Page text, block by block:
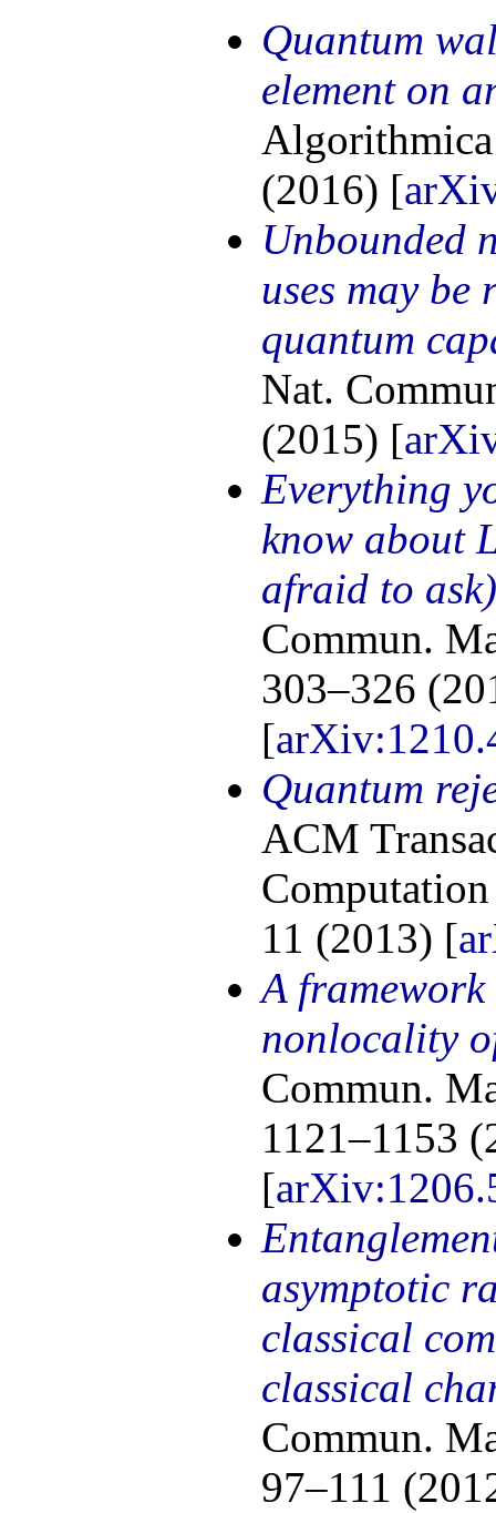
Quantum
element on
(2016) [
Unbounded
uses may be
quantum
Nat.
(2015) [
Everything
know about
afraid to
Commun.
303–326
[
Quantum
ACM
11 (2013) [
A
nonlocality
Commun.
1121–1153
[
asymptotic
classical
classical
Commun.
97–111